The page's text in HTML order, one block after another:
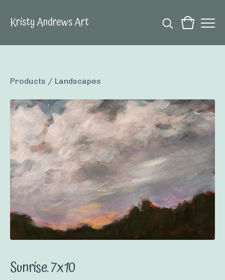
Kristy Andrews Art
Products / Landscapes
Sunrise. 7x10